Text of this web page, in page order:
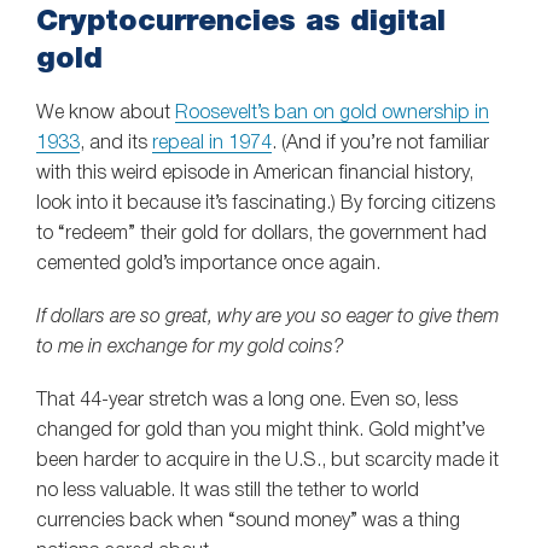
Cryptocurrencies as digital
gold
We know about Roosevelt’s ban on gold ownership in
1933, and its repeal in 1974. (And if you’re not familiar
with this weird episode in American financial history,
look into it because it’s fascinating.) By forcing citizens
to “redeem” their gold for dollars, the government had
cemented gold’s importance once again.
If dollars are so great, why are you so eager to give them
to me in exchange for my gold coins?
That 44-year stretch was a long one. Even so, less
changed for gold than you might think. Gold might’ve
been harder to acquire in the U.S., but scarcity made it
no less valuable. It was still the tether to world
currencies back when “sound money” was a thing